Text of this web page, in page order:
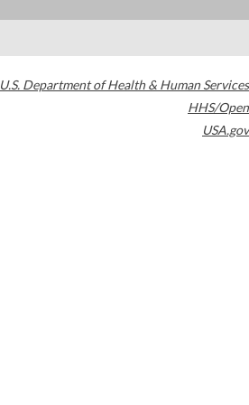
U.S. Department of Health & Human Services
HHS/Open
USA.gov